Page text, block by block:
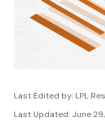
Last Edited by: LPL
Last Updated: June